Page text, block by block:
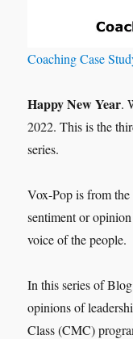
Coaching Case
Happy New Year.
2022. This is the
series.
Vox-Pop is from
sentiment or
voice of the people.
In this series of
opinions of
Class (CMC)